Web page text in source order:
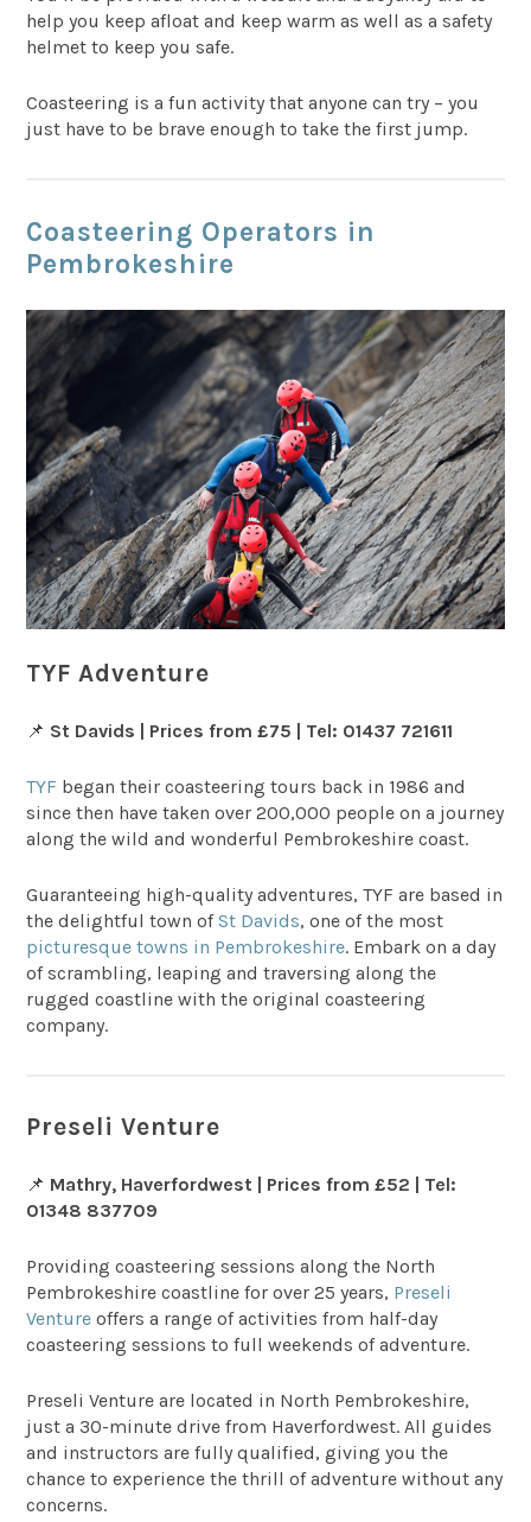
help you keep afloat and keep warm as well as a safety
helmet to keep you safe.
Coasteering is a fun activity that anyone can try – you
just have to be brave enough to take the first jump.
Coasteering Operators in
Pembrokeshire
TYF Adventure
📌 St Davids | Prices from £75 | Tel: 01437 721611
TYF began their coasteering tours back in 1986 and
since then have taken over 200,000 people on a journey
along the wild and wonderful Pembrokeshire coast.
Guaranteeing high-quality adventures, TYF are based in
the delightful town ofSt Davids, one of the most
picturesque towns in Pembrokeshire. Embark on a day
of scrambling, leaping and traversing along the
rugged coastline with the original coasteering
company.
Preseli Venture
📌 Mathry, Haverfordwest | Prices from £52 | Tel:
01348 837709
Providing coasteering sessions along the North
Pembrokeshire coastline for over 25 years, Preseli
Venture offers a range of activities from half-day
coasteering sessions to full weekends of adventure.
Preseli Venture are located in North Pembrokeshire,
just a 30-minute drive from Haverfordwest. All guides
and instructors are fully qualified, giving you the
chance to experience the thrill of adventure without any
concerns.